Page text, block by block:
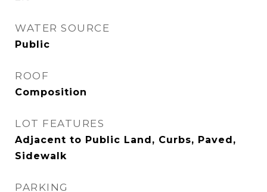
WATER SOURCE
Public
ROOF
Composition
LOT FEATURES
Adjacent to Public Land, Curbs, Paved,
Sidewalk
PARKING